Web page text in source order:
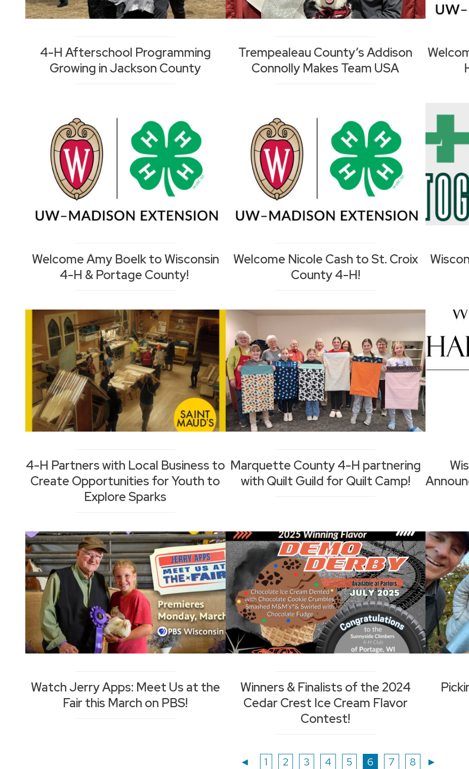
4-H Afterschool Programming
Growing in Jackson County
Trempealeau County’s Addison
Connolly Makes Team USA
Welcome Amy Boelk to Wisconsin
4-H & Portage County!
Welcome Nicole Cash to St. Croix
County 4-H!
4-H Partners with Local Business to
Create Opportunities for Youth to
Explore Sparks
Marquette County 4-H partnering
with Quilt Guild for Quilt Camp!
Watch Jerry Apps: Meet Us at the
Fair this March on PBS!
Winners & Finalists of the 2024
Cedar Crest Ice Cream Flavor
Contest!
◄ Page
1 Page
2 Page
3 Page
4 Page
5 Page
6 Page
7 Page
8 ►